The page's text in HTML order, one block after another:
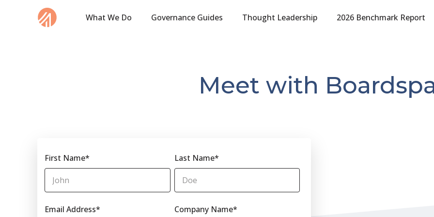
What We Do Governance Guides Thought Leadership 2026 Benchmark Report
Meet with
First Name* Last Name*
Email Address* Company Name*